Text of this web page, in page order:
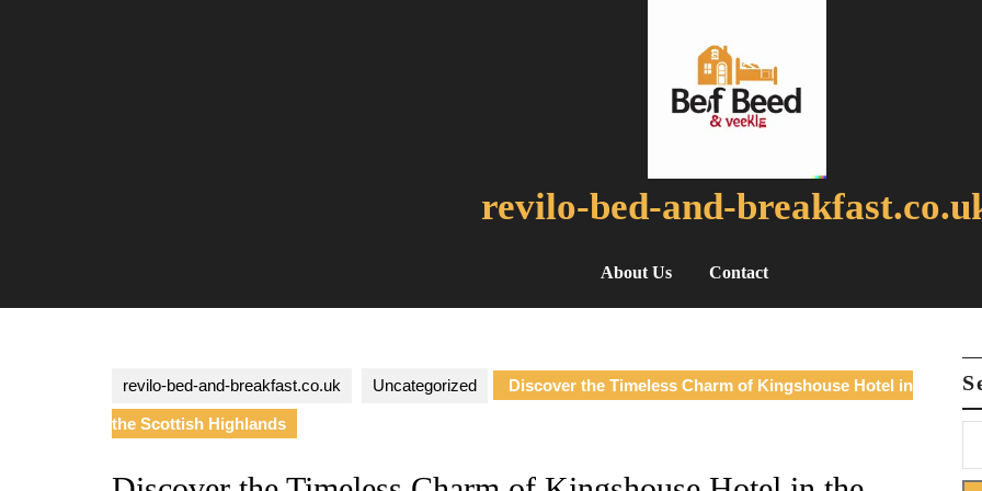
revilo-bed-and-
About Us Contact
revilo-bed-and-breakfast.co.uk Uncategorized Discover the Timeless Charm of Kingshouse Hotel in
the Scottish Highlands